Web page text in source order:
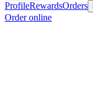
ProfileRewardsOrders
Order online